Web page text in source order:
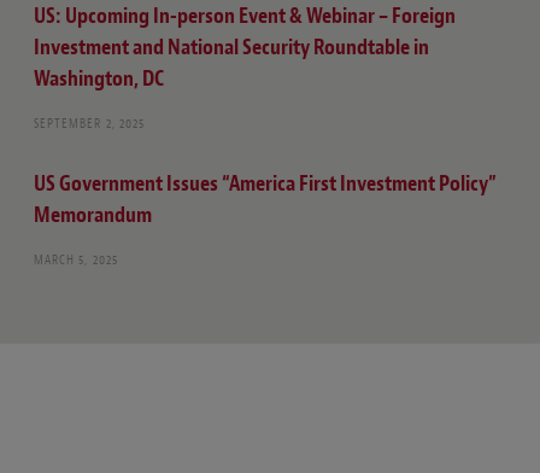
US: Upcoming In-person Event & Webinar – Foreign
Investment and National Security Roundtable in
Washington, DC
SEPTEMBER 2, 2025
US Government Issues “America First Investment Policy”
Memorandum
MARCH 5, 2025